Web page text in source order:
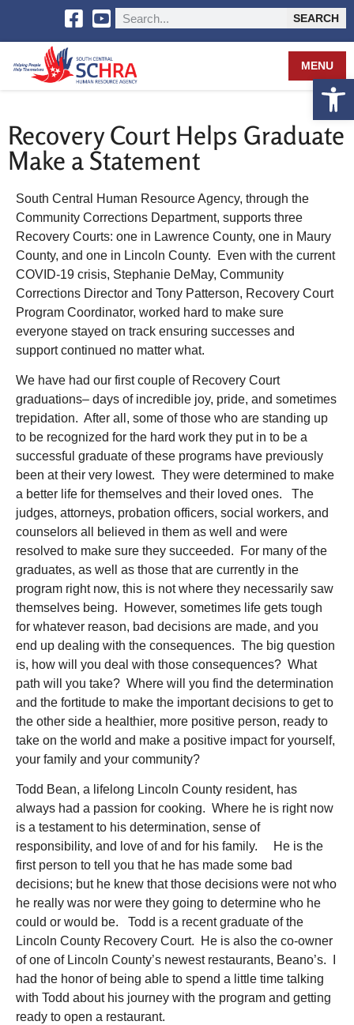
SEARCH
MENU
Recovery Court Helps Graduate
Make a Statement
South Central Human Resource Agency, through the
Community Corrections Department, supports three
Recovery Courts: one in Lawrence County, one in Maury
County, and one in Lincoln County. Even with the current
COVID-19 crisis, Stephanie DeMay, Community
Corrections Director and Tony Patterson, Recovery Court
Program Coordinator, worked hard to make sure
everyone stayed on track ensuring successes and
support continued no matter what.
We have had our first couple of Recovery Court
graduations– days of incredible joy, pride, and sometimes
trepidation. After all, some of those who are standing up
to be recognized for the hard work they put in to be a
successful graduate of these programs have previously
been at their very lowest. They were determined to make
a better life for themselves and their loved ones. The
judges, attorneys, probation officers, social workers, and
counselors all believed in them as well and were
resolved to make sure they succeeded. For many of the
graduates, as well as those that are currently in the
program right now, this is not where they necessarily saw
themselves being. However, sometimes life gets tough
for whatever reason, bad decisions are made, and you
end up dealing with the consequences. The big question
is, how will you deal with those consequences? What
path will you take? Where will you find the determination
and the fortitude to make the important decisions to get to
the other side a healthier, more positive person, ready to
take on the world and make a positive impact for yourself,
your family and your community?
Todd Bean, a lifelong Lincoln County resident, has
always had a passion for cooking. Where he is right now
is a testament to his determination, sense of
responsibility, and love of and for his family. He is the
first person to tell you that he has made some bad
decisions; but he knew that those decisions were not who
he really was nor were they going to determine who he
could or would be. Todd is a recent graduate of the
Lincoln County Recovery Court. He is also the co-owner
of one of Lincoln County’s newest restaurants, Beano’s. I
had the honor of being able to spend a little time talking
with Todd about his journey with the program and getting
ready to open a restaurant.